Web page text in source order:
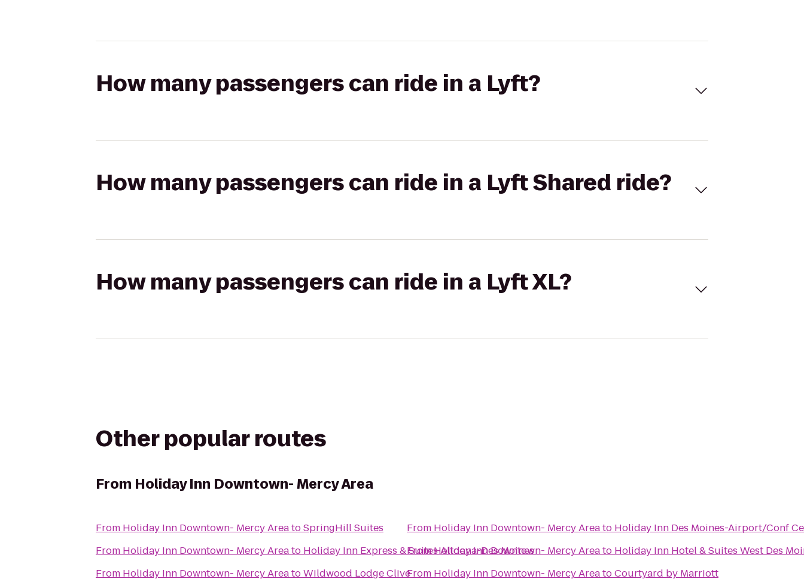
How many passengers can ride in a Lyft?
How many passengers can ride in a Lyft Shared ride?
How many passengers can ride in a Lyft XL?
Other popular routes
From Holiday Inn Downtown- Mercy Area
From Holiday Inn Downtown- Mercy AreatoSpringHill Suites
From Holiday Inn Downtown- Mercy Areato Holiday Inn Express & Suites Altoona-Des Moines
From Holiday Inn Downtown- Mercy AreatoWildwood Lodge Clive
From Holiday Inn Downtown- Mercy Areato Holiday Inn Des Moines-Airport/Conf
FromHoliday Inn Downtown- Mercy Areato Holiday Inn Hotel & Suites West Des
From Holiday Inn Downtown- Mercy AreatoCourtyard by Marriott